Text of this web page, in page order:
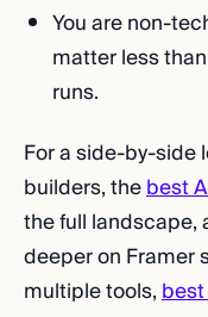
You are non-
matter less
runs.
For a side-by-side
builders, thebest
the full landscape,
deeper on Framer
multiple tools,